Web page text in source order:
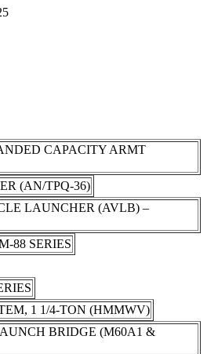
CAPACITY ARMT
(AN/TPQ-36)
LAUNCHER (AVLB) –
88 SERIES
1 1/4-TON (HMMWV)
BRIDGE (M60A1 &